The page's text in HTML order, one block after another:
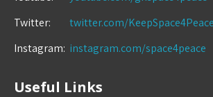
Twitter:
twitter.com/KeepSpace4Peace
Instagram: instagram.com/space4peace
Useful Links